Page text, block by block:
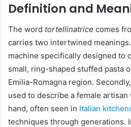
Definition and
The word tortellinatrice comes
carries two intertwined
machine specifically designed to
small, ring-shaped stuffed pasta
Emilia-Romagna region.
used to describe a female
hand, often seen in Italian
techniques through generations.